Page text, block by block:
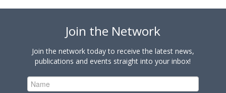
Join the Network
Join the network today to receive the latest news,
publications and events straight into your inbox!